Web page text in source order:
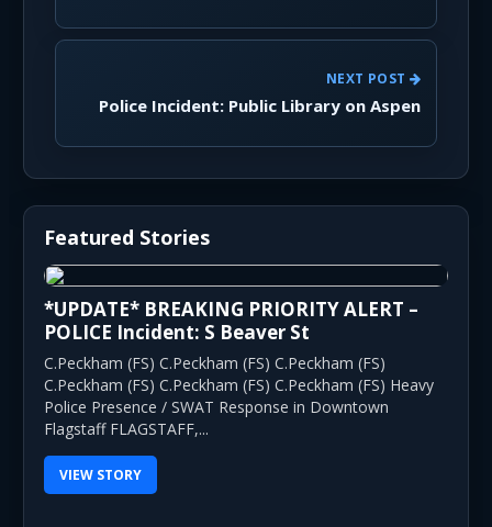
NEXT POST
Police Incident: Public Library on Aspen
Featured Stories
*UPDATE* BREAKING PRIORITY ALERT –
POLICE Incident: S Beaver St
C.Peckham (FS) C.Peckham (FS) C.Peckham (FS)
C.Peckham (FS) C.Peckham (FS) C.Peckham (FS) Heavy
Police Presence / SWAT Response in Downtown
Flagstaff FLAGSTAFF,...
VIEW STORY